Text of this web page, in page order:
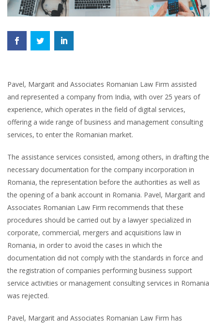
Pavel, Margarit and Associates Romanian Law Firm assisted
and represented a company from India, with over 25 years of
experience, which operates in the field of digital services,
offering a wide range of business and management consulting
services, to enter the Romanian market.
The assistance services consisted, among others, in drafting the
necessary documentation for the company incorporation in
Romania, the representation before the authorities as well as
the opening of a bank account in Romania. Pavel, Margarit and
Associates Romanian Law Firm recommends that these
procedures should be carried out by a lawyer specialized in
corporate, commercial, mergers and acquisitions law in
Romania, in order to avoid the cases in which the
documentation did not comply with the standards in force and
the registration of companies performing business support
service activities or management consulting services in Romania
was rejected.
Pavel, Margarit and Associates Romanian Law Firm has